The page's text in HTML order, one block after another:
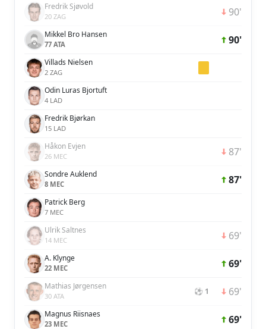
Fredrik Sjøvold
20 ZAG 90'
Mikkel Bro Hansen
77 ATA 90'
Villads Nielsen
2 ZAG
Odin Luras Bjortuft
4 LAD
Fredrik Bjørkan
15 LAD
Håkon Evjen
26 MEC 87'
Sondre Auklend
8 MEC 87'
Patrick Berg
7 MEC
Ulrik Saltnes
14 MEC 69'
A. Klynge
22 MEC 69'
Mathias Jørgensen
30 ATA ⚽ 1 69'
Magnus Riisnaes
23 MEC 69'